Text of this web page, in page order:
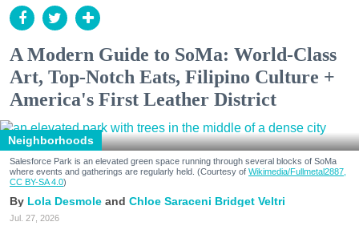
A Modern Guide to SoMa: World-Class
Art, Top-Notch Eats, Filipino Culture +
America's First Leather District
Neighborhoods
Salesforce Park is an elevated green space running through several blocks of SoMa
where events and gatherings are regularly held. (Courtesy of Wikimedia/Fullmetal2887,
CC BY-SA 4.0)
Lola Desmole Chloe Saraceni Bridget Veltri
Jul. 27, 2026